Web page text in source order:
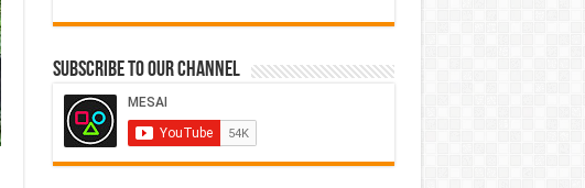
Subscribe to our Channel